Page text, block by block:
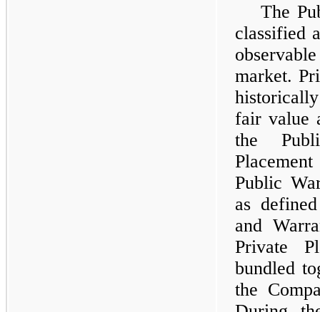
The
classified
market.
fair value
the
Public
as
and
Private
bundled
the